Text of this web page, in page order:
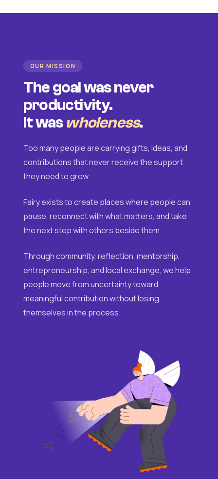
OUR MISSION
The goal was never
productivity.
It was wholeness.
Too many people are carrying gifts, ideas, and
contributions that never receive the support
they need to grow.
Fairy exists to create places where people can
pause, reconnect with what matters, and take
the next step with others beside them.
Through community, reflection, mentorship,
entrepreneurship, and local exchange, we help
people move from uncertainty toward
meaningful contribution without losing
themselves in the process.